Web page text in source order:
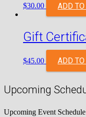
$30.00 ADD TO
Gift
$45.00 ADD TO
Upcoming
Upcoming Event Schedule